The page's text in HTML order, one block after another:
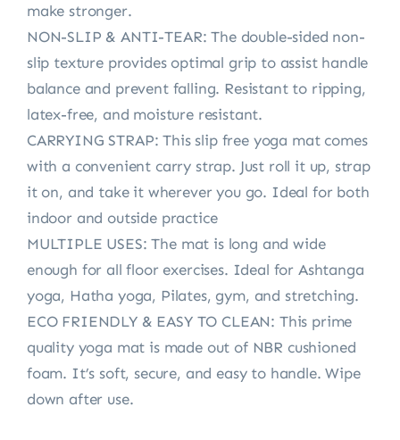
make stronger.
NON-SLIP & ANTI-TEAR: The double-sided non-
slip texture provides optimal grip to assist handle
balance and prevent falling. Resistant to ripping,
latex-free, and moisture resistant.
CARRYING STRAP: This slip free yoga mat comes
with a convenient carry strap. Just roll it up, strap
it on, and take it wherever you go. Ideal for both
indoor and outside practice
MULTIPLE USES: The mat is long and wide
enough for all floor exercises. Ideal for Ashtanga
yoga, Hatha yoga, Pilates, gym, and stretching.
ECO FRIENDLY & EASY TO CLEAN: This prime
quality yoga mat is made out of NBR cushioned
foam. It’s soft, secure, and easy to handle. Wipe
down after use.